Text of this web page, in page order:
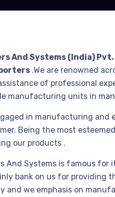
And Systems (India)
.We are renowned
of professional
manufacturing units in
in manufacturing
Being the most
our products .
And Systems is famous
bank on us for providing
and we emphasis on